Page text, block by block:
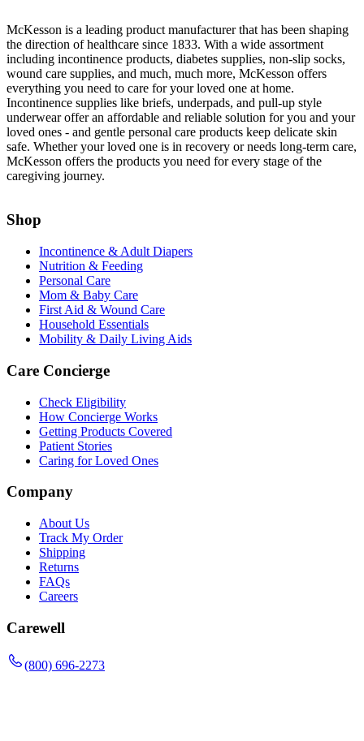
McKesson is a leading product manufacturer that has been shaping
the direction of healthcare since 1833. With a wide assortment
including incontinence products, diabetes supplies, non-slip socks,
wound care supplies, and much, much more, McKesson offers
everything you need to care for your loved one at home.
Incontinence supplies like briefs, underpads, and pull-up style
underwear offer an affordable and reliable solution for you and your
loved ones - and gentle personal care products keep delicate skin
safe. Whether your loved one is in recovery or needs long-term care,
McKesson offers the products you need for every stage of the
caregiving journey.
Shop
Incontinence & Adult Diapers
Nutrition & Feeding
Personal Care
Mom & Baby Care
First Aid & Wound Care
Household Essentials
Mobility & Daily Living Aids
Care Concierge
Check Eligibility
How Concierge Works
Getting Products Covered
Patient Stories
Caring for Loved Ones
Company
About Us
Track My Order
Shipping
Returns
FAQs
Careers
Carewell
(800) 696-2273